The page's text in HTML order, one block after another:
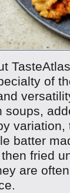
of
soups,
batter
fried
are